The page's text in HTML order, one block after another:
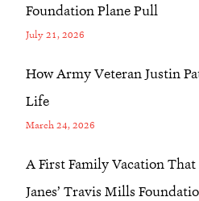
Foundation Plane Pull
July 21, 2026
How Army Veteran Justin
Life
March 24, 2026
A First Family Vacation
Janes’ Travis Mills